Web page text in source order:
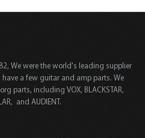
We were the world's leading supplier
a few guitar and amp parts. We
parts, including VOX, BLACKSTAR,
and AUDIENT.